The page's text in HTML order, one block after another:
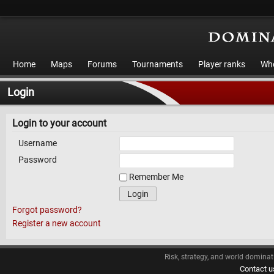
Home Maps Forums Tournaments Player ranks
Login
Login to your account
Username
Password
Remember Me
Login
Forgot password?
Register a new account
Risk, strategy, and world
Contact